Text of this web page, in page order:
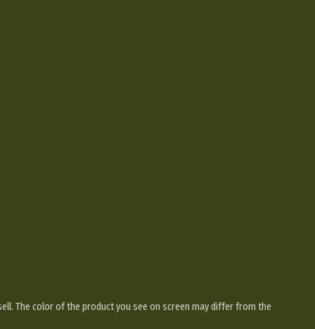
The color of the product you see on screen may differ from the